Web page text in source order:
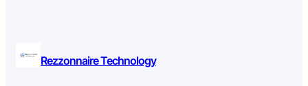
Rezzonnaire Technology